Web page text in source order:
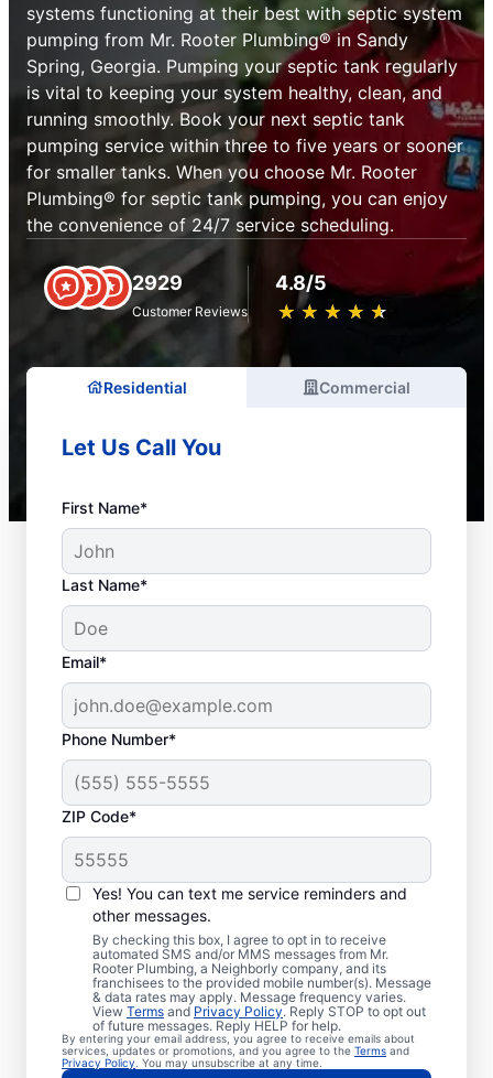
systems functioning at their best with septic system
pumping from Mr. Rooter Plumbing® in Sandy
Spring, Georgia. Pumping your septic tank regularly
is vital to keeping your system healthy, clean, and
running smoothly. Book your next septic tank
pumping service within three to five years or sooner
for smaller tanks. When you choose Mr. Rooter
Plumbing® for septic tank pumping, you can enjoy
the convenience of 24/7 service scheduling.
2929
Customer Reviews
4.8/5
★ ★ ★ ★ ★
☆ ☆ ☆ ☆ ☆
Residential Commercial
Let Us Call You
First Name*
Last Name*
Email*
Phone Number*
ZIP Code*
Yes! You can text me service reminders and
other messages.
By checking this box, I agree to opt in to receive
automated SMS and/or MMS messages from Mr.
Rooter Plumbing, a Neighborly company, and its
franchisees to the provided mobile number(s). Message
& data rates may apply. Message frequency varies.
View Terms and Privacy Policy. Reply STOP to opt out
of future messages. Reply HELP for help.
By entering your email address, you agree to receive emails about
services, updates or promotions, and you agree to the Terms and
Privacy Policy . You may unsubscribe at any time.
When to Book Septic
Tank Pumping
You should book a septic tank pumping
service with Mr. Rooter Plumbing® in Sandy
Spring, Georgia if three to five years have
passed since your last service. Now is a
great time to pump your septic tank if
you’ve noticed the smell of sewage coming